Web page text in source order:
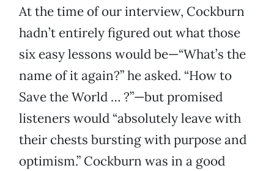
At the time of our interview, Cockburn
hadn’t entirely figured out what those
six easy lessons would be—“What’s the
name of it again?” he asked. “How to
Save the World … ?”—but promised
listeners would “absolutely leave with
their chests bursting with purpose and
optimism.” Cockburn was in a good